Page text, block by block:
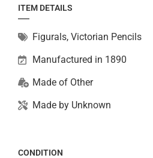
ITEM DETAILS
Figurals, Victorian Pencils
Manufactured in 1890
Made of Other
Made by Unknown
CONDITION